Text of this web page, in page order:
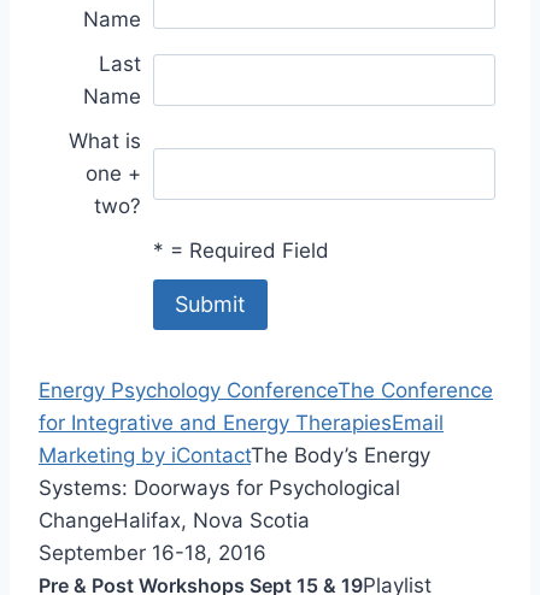
Name
Last
Name
What is
one +
two?
* = Required Field
Energy Psychology ConferenceThe Conference
for Integrative and Energy TherapiesEmail
Marketing by iContactThe Body’s Energy
Systems: Doorways for Psychological
ChangeHalifax, Nova Scotia
September 16-18, 2016
Pre & Post Workshops Sept 15 & 19Playlist